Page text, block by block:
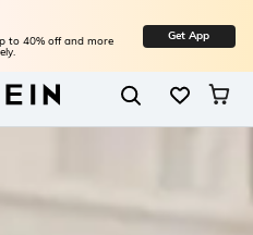
to 40% off and more Get App